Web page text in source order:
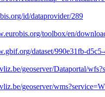
id/dataprovider/289
toolbox/en/
dataset/990e31fb-
geoserver/Dataportal/
geoserver/